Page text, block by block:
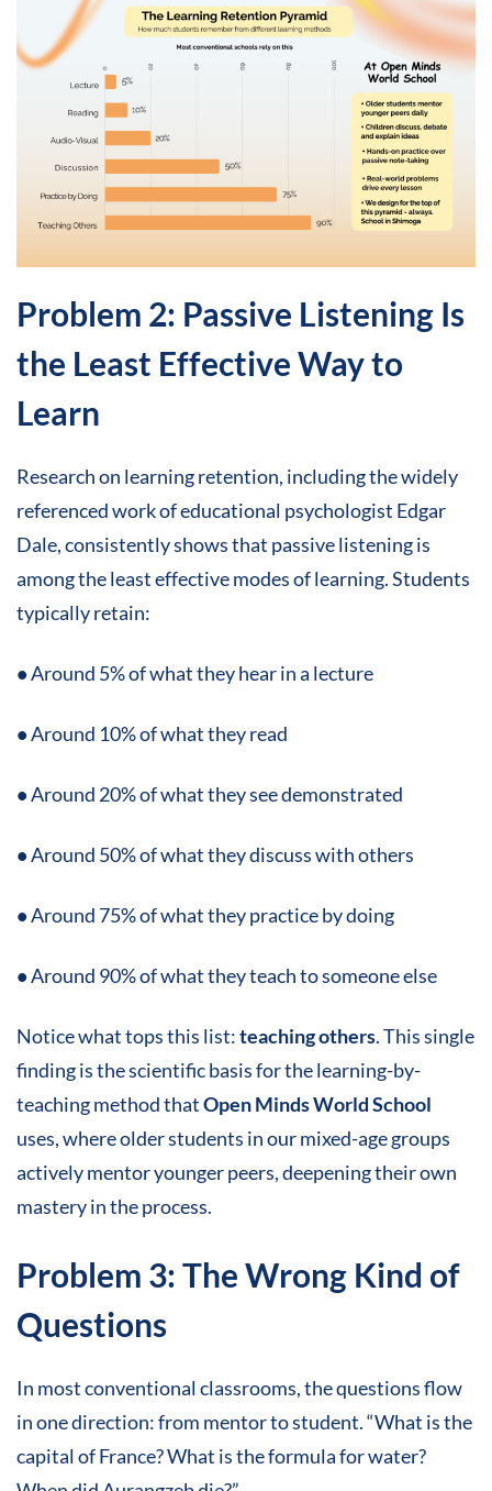
Problem 2: Passive Listening Is
the Least Effective Way to
Learn
Research on learning retention, including the widely
referenced work of educational psychologist Edgar
Dale, consistently shows that passive listening is
among the least effective modes of learning. Students
typically retain:
•Around 5% of what they hear in a lecture
•Around 10% of what they read
•Around 20% of what they see demonstrated
•Around 50% of what they discuss with others
•Around 75% of what they practice by doing
•Around 90% of what they teach to someone else
Notice what tops this list:teaching others. This single
finding is the scientific basis for the learning-by-
teaching method thatOpen Minds World School
uses, where older students in our mixed-age groups
actively mentor younger peers, deepening their own
mastery in the process.
Problem 3: The Wrong Kind of
Questions
In most conventional classrooms, the questions flow
in one direction: from mentor to student. “What is the
capital of France? What is the formula for water?